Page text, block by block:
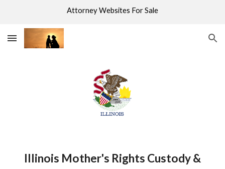
Attorney Websites For Sale
Illinois Mother's Rights Custody &